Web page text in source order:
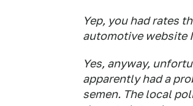
Yep, you had rates
automotive website
Yes, anyway,
apparently had a
semen. The local